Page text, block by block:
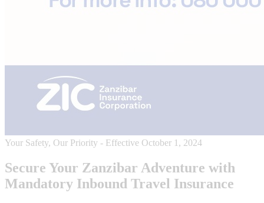
Your Safety, Our Priority - Effective October 1, 2024
Secure Your Zanzibar Adventure with
Mandatory Inbound Travel Insurance